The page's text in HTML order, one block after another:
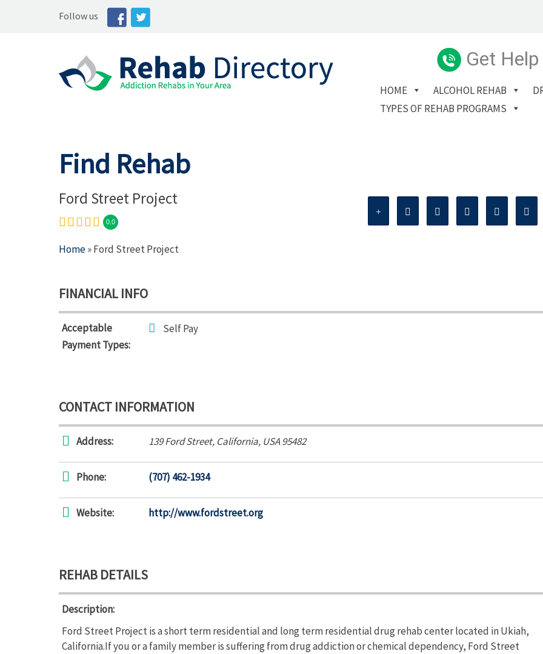
Follow us
Get
HOME ALCOHOL REHAB
TYPES OF REHAB PROGRAMS
Find Rehab
Ford Street Project
0.0
Home» Ford Street Project
FINANCIAL INFO
Acceptable
Payment Types:
Self Pay
CONTACT INFORMATION
Address: 139 Ford Street, California, USA95482
Phone: (707) 462-1934
Website: http://www.fordstreet.org
REHAB DETAILS
Description:
Ford Street Project is a short term residential and long term residential drug rehab center located in Ukiah,
California.If you or a family member is suffering from drug addiction or chemical dependency, Ford Street